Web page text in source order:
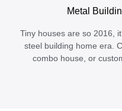
Metal
Tiny houses are so 2016,
steel building home era.
combo house, or